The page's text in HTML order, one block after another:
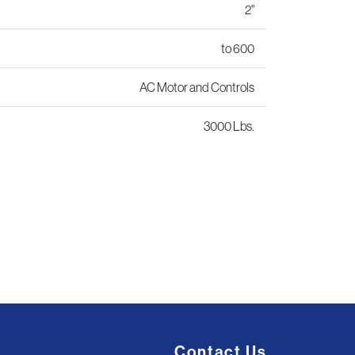
2"
to 600
AC Motor and Controls
3000 Lbs.